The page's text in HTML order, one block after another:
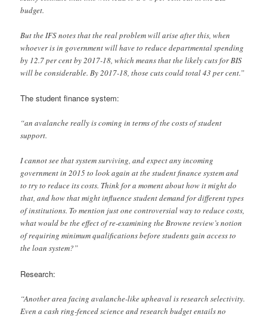
budget.
But the IFS notes that the real problem will arise after this, when
whoever is in government will have to reduce departmental spending
by 12.7 per cent by 2017-18, which means that the likely cuts for BIS
will be considerable. By 2017-18, those cuts could total 43 per cent.”
The student finance system:
“an avalanche really is coming in terms of the costs of student
support.
I cannot see that system surviving, and expect any incoming
government in 2015 to look again at the student finance system and
to try to reduce its costs. Think for a moment about how it might do
that, and how that might influence student demand for different types
of institutions. To mention just one controversial way to reduce costs,
what would be the effect of re-examining the Browne review’s notion
of requiring minimum qualifications before students gain access to
the loan system?”
Research:
“Another area facing avalanche-like upheaval is research selectivity.
Even a cash ring-fenced science and research budget entails no